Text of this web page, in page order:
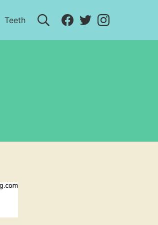
Teeth SearchFacebook
TwitterInstagram